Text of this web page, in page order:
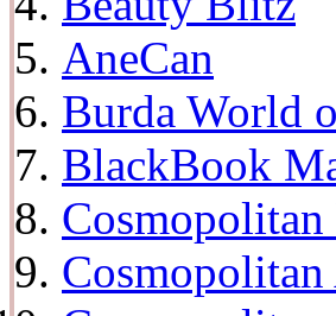
AneCan
Burda World
BlackBook